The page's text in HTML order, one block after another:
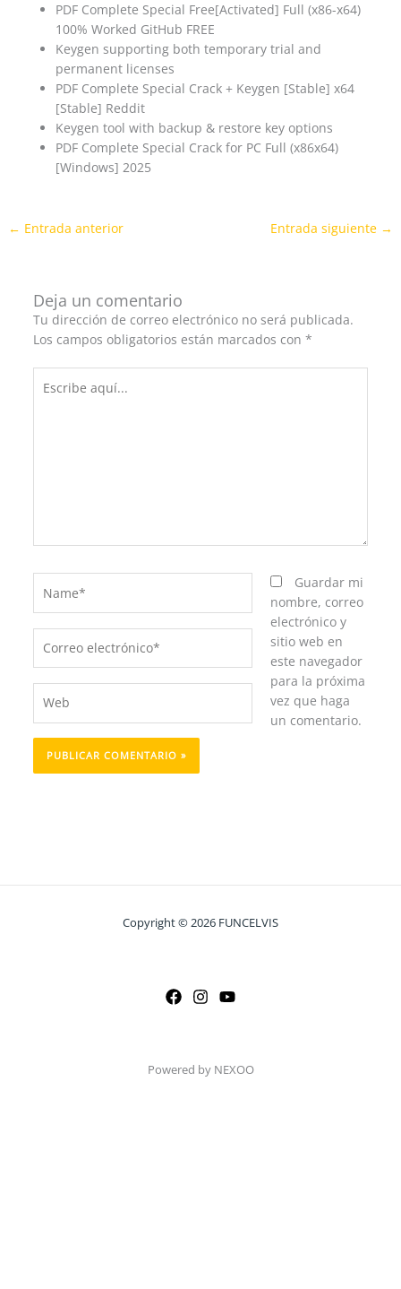
PDF Complete Special Free[Activated] Full (x86-x64)
100% Worked GitHub FREE
Keygen supporting both temporary trial and
permanent licenses
PDF Complete Special Crack + Keygen [Stable] x64
[Stable] Reddit
Keygen tool with backup & restore key options
PDF Complete Special Crack for PC Full (x86x64)
[Windows] 2025
← Entrada anterior Entrada siguiente →
Deja un comentario
Tu dirección de correo electrónico no será publicada.
Los campos obligatorios están marcados con *
aquí...
electrónico*
Guardar mi
nombre, correo
electrónico y
sitio web en
este navegador
para la próxima
vez que haga
un comentario.
Copyright © 2026 FUNCELVIS
Powered by NEXOO